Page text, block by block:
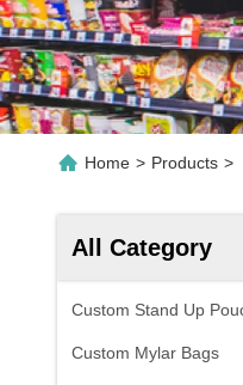
Home > Products >
All Category
Custom Stand Up
Custom Mylar Bags